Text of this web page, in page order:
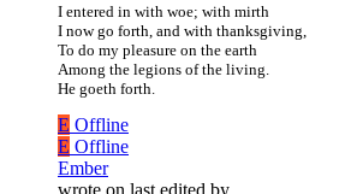
I entered in with woe; with mirth
I now go forth, and with thanksgiving,
To do my pleasure on the earth
Among the legions of the living.
He goeth forth.
E Offline
E Offline
Ember
wrote on last edited by